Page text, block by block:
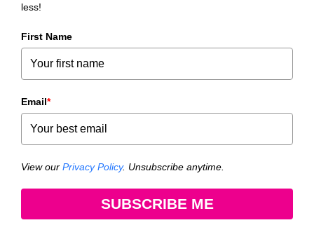
less!
First Name
Email*
View our Privacy Policy. Unsubscribe anytime.
SUBSCRIBE ME